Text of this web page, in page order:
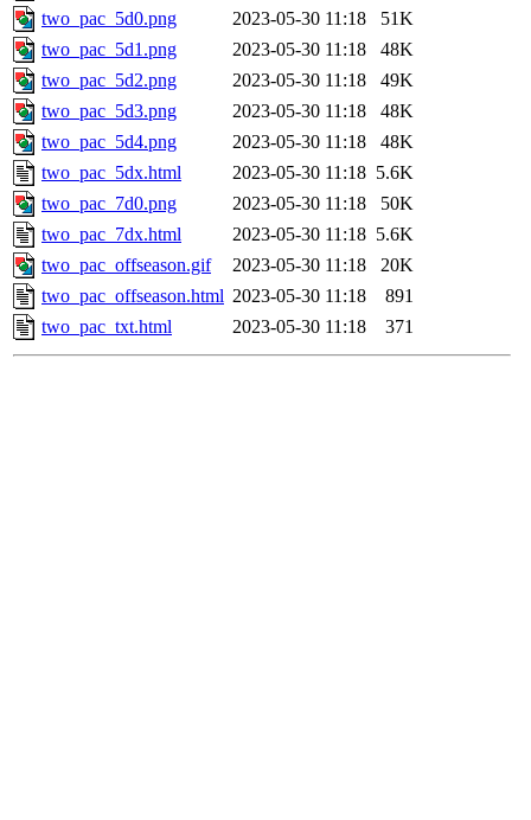
two_pac_5d0.png
2023-05-30 11:18
51K
two_pac_5d1.png
2023-05-30 11:18
48K
two_pac_5d2.png
2023-05-30 11:18
49K
two_pac_5d3.png
2023-05-30 11:18
48K
two_pac_5d4.png
2023-05-30 11:18
48K
two_pac_5dx.html
2023-05-30 11:18 5.6K
two_pac_7d0.png
2023-05-30 11:18
50K
two_pac_7dx.html
2023-05-30 11:18 5.6K
two_pac_offseason.gif
2023-05-30 11:18
20K
two_pac_offseason.html 2023-05-30 11:18
891
two_pac_txt.html
2023-05-30 11:18 371